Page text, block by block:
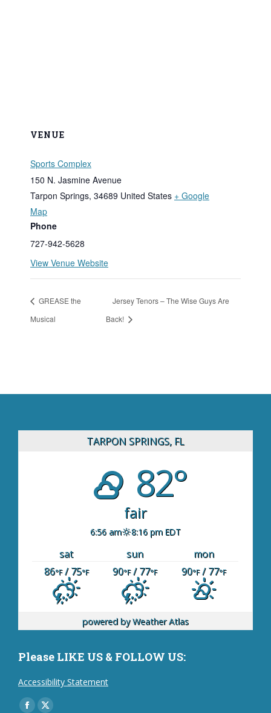
VENUE
Sports Complex
150 N. Jasmine Avenue
Tarpon Springs, 34689 United States + Google
Map
Phone
727-942-5628
View Venue Website
GREASE the
Musical
Jersey Tenors – The Wise Guys Are
Back!
TARPON SPRINGS, FL
82°
fair
6:56 am 8:16 pm EDT
sat sun
mon
86°F/ 75°F 90°F/ 77°F 90°F/ 77°F
powered byWeather Atlas
Please LIKE US & FOLLOW US:
Accessibility Statement
Find us on: